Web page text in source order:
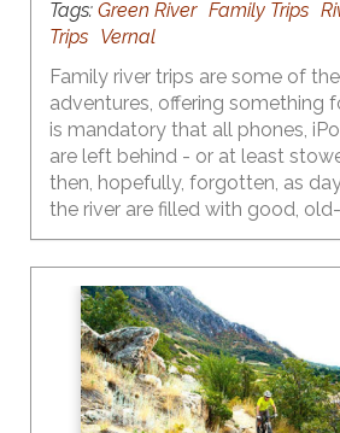
Tags: Green River Family Trips
Trips Vernal
Family river trips are some of
adventures, offering something
is mandatory that all phones,
are left behind - or at least
then, hopefully, forgotten, as
the river are filled with good,
outdoor fun.